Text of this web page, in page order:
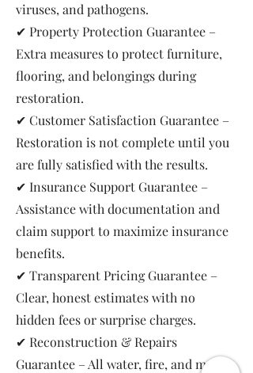
viruses, and pathogens.
✔ Property Protection Guarantee –
Extra measures to protect furniture,
flooring, and belongings during
restoration.
✔ Customer Satisfaction Guarantee –
Restoration is not complete until you
are fully satisfied with the results.
✔ Insurance Support Guarantee –
Assistance with documentation and
claim support to maximize insurance
benefits.
✔ Transparent Pricing Guarantee –
Clear, honest estimates with no
hidden fees or surprise charges.
✔ Reconstruction & Repairs
Guarantee – All water, fire, and mold-